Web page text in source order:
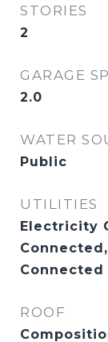
STORIES
2
GARAGE
2.0
WATER
Public
UTILITIES
Electricity
Connected
ROOF